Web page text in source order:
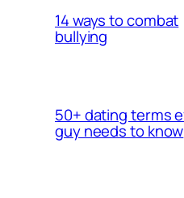
14 ways to combat
bullying
50+ dating terms
guy needs to know